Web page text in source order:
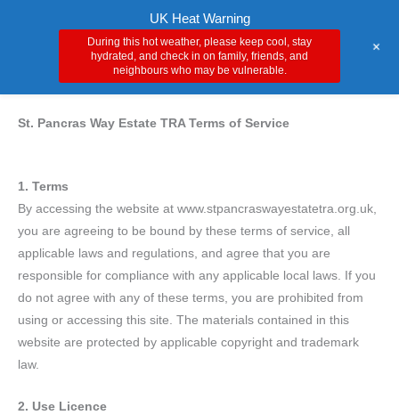
St. Pancras Way Estate TRA Terms of Service
1. Terms
By accessing the website at www.stpancraswayestatetra.org.uk,
you are agreeing to be bound by these terms of service, all
applicable laws and regulations, and agree that you are
responsible for compliance with any applicable local laws. If you
do not agree with any of these terms, you are prohibited from
using or accessing this site. The materials contained in this
website are protected by applicable copyright and trademark
law.
2. Use Licence
UK Heat Warning
During this hot weather, please keep cool, stay
hydrated, and check in on family, friends, and
neighbours who may be vulnerable.
+